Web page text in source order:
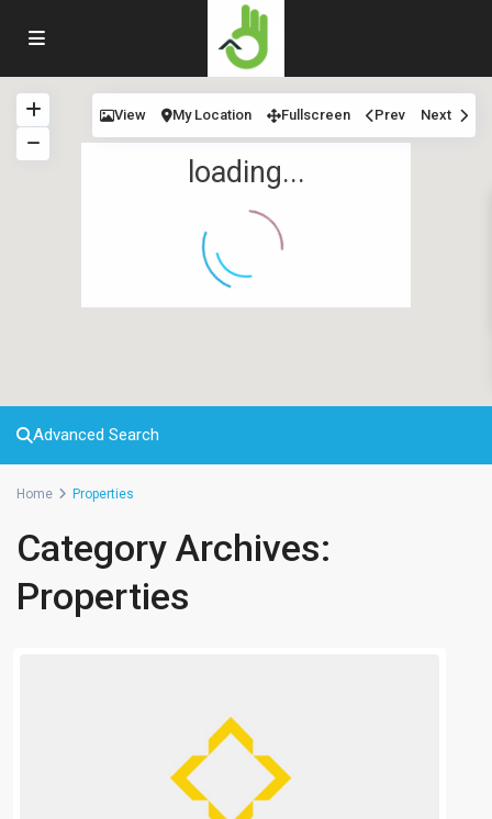
loading...
View My Location Fullscreen Prev Next
Advanced Search
Home Properties
Category Archives:
Properties